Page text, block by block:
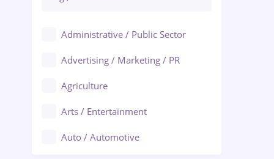
Administrative / Public Sector
Advertising / Marketing / PR
Agriculture
Arts / Entertainment
Auto / Automotive